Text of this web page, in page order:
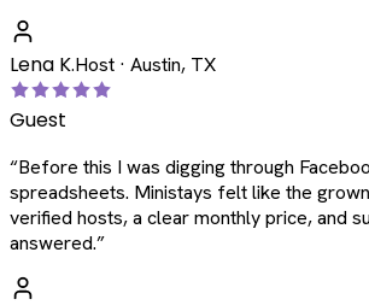
Lena K.Host · Austin, TX
Guest
“Before this I was digging through
spreadsheets. Ministays felt like the
verified hosts, a clear monthly price, and
answered.”